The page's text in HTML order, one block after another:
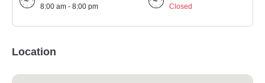
8:00 am - 8:00 pm
Closed
Location